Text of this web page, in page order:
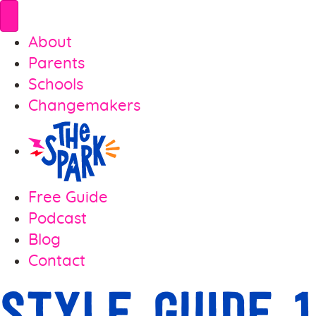
About
Parents
Schools
Changemakers
Free Guide
Podcast
Blog
Contact